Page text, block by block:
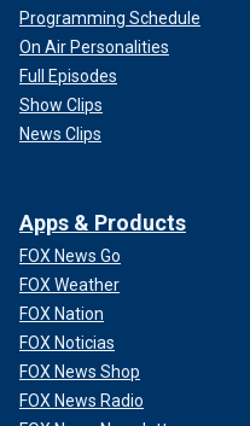
Programming Schedule
On Air Personalities
Full Episodes
Show Clips
News Clips
Apps & Products
FOX News Go
FOX Weather
FOX Nation
FOX Noticias
FOX News Shop
FOX News Radio